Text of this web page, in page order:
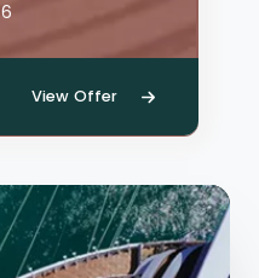
reference: 66126
View Offer